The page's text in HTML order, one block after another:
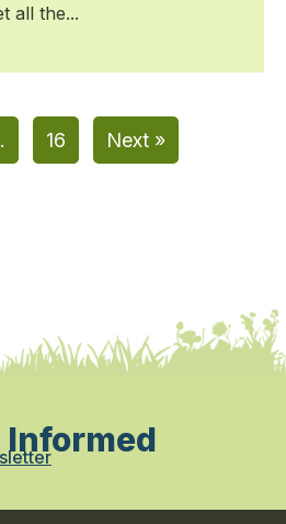
all the...
16 Next »
Informed